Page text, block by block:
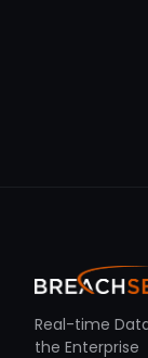
Real-time
the Enterprise